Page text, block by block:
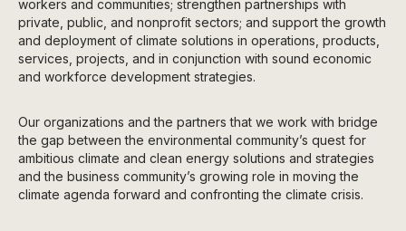
workers and communities; strengthen partnerships with
private, public, and nonprofit sectors; and support the growth
and deployment of climate solutions in operations, products,
services, projects, and in conjunction with sound economic
and workforce development strategies.
Our organizations and the partners that we work with bridge
the gap between the environmental community’s quest for
ambitious climate and clean energy solutions and strategies
and the business community’s growing role in moving the
climate agenda forward and confronting the climate crisis.